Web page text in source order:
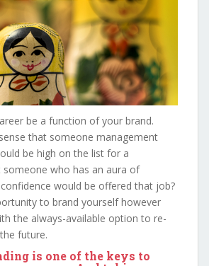
be a function of your brand.
that someone management
be high on the list for a
who has an aura of
would be offered that job?
to brand yourself however
the always-available option to re-
future.
is one of the keys to